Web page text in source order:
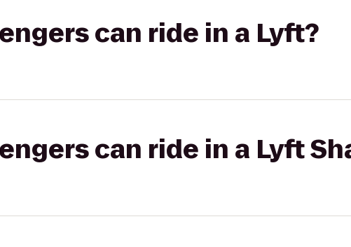
can ride in a Lyft?
can ride in a Lyft